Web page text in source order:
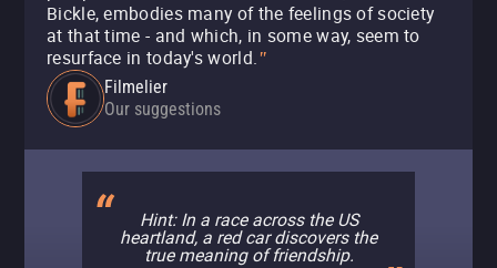
Bickle, embodies many of the feelings of society
at that time - and which, in some way, seem to
resurface in today's world."
Filmelier
Our suggestions
Hint: In a race across the US
heartland, a red car discovers the
true meaning of friendship.